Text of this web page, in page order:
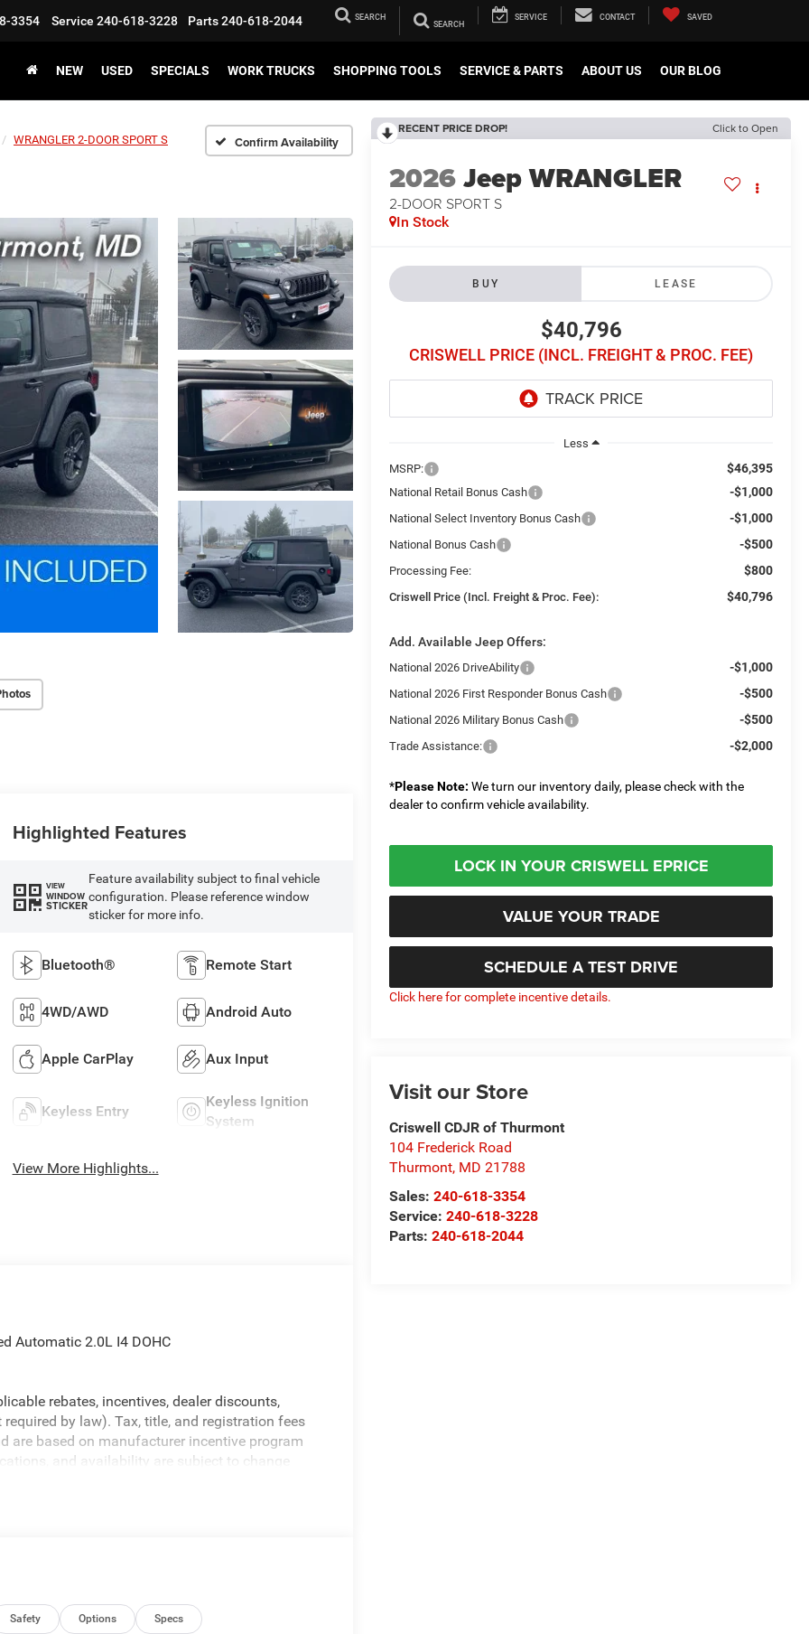
3354 Service 240-618-3228 Parts240-618-2044 SEARCH SERVICE CONTACT SAVED
NEW USED SPECIALS WORK TRUCKS SHOPPING TOOLS SERVICE & PARTS ABOUT US OUR BLOG
WRANGLER 2-DOOR SPORT S Confirm Availability
RECENT PRICE DROP! Click to Open
2026Jeep WRANGLER
2-DOOR SPORT S
In Stock
BUY LEASE
$40,796
CRISWELL PRICE (INCL. FREIGHT & PROC. FEE)
Less
MSRP:
$46,395
National Retail Bonus Cash -$1,000
National Select Inventory Bonus Cash -$1,000
National Bonus Cash -$500
Processing Fee: $800
Criswell Price (Incl. Freight & Proc. Fee): $40,796
Add. Available Jeep Offers:
National 2026 DriveAbility -$1,000
National 2026 First Responder Bonus Cash -$500
National 2026 Military Bonus Cash -$500
Trade Assistance: -$2,000
*Please Note: We turn our inventory daily, please check with the
dealer to confirm vehicle availability.
LOCK IN YOUR CRISWELL EPRICE
VALUE YOUR TRADE
SCHEDULE A TEST DRIVE
Click here for complete incentive details.
Visit our Store
Criswell CDJR of Thurmont
104 Frederick Road
Thurmont, MD 21788
Sales:240-618-3354
Service:240-618-3228
Parts:240-618-2044
Highlighted Features
VIEW
WINDOW
STICKER
Feature availability subject to final vehicle
configuration. Please reference window
sticker for more info.
Bluetooth® Remote Start
4WD/AWD Android Auto
Apple CarPlay Aux Input
Keyless Entry
Keyless Ignition
System
View More Highlights...
Automatic 2.0L I4 DOHC
rebates, incentives, dealer discounts,
by law). Tax, title, and registration fees
are based on manufacturer incentive program
and availability are subject to change
information; please verify options and price
Safety Options Specs